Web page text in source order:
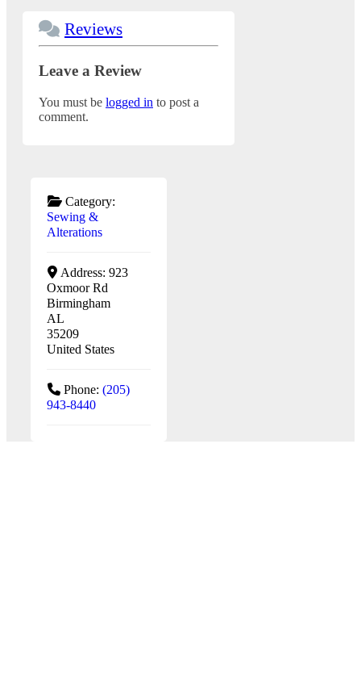
Reviews
Leave a Review
You must be logged in to post a
comment.
Category:
Sewing &
Alterations
Address: 923
Oxmoor Rd
Birmingham
AL
35209
United States
Phone: (205)
943-8440